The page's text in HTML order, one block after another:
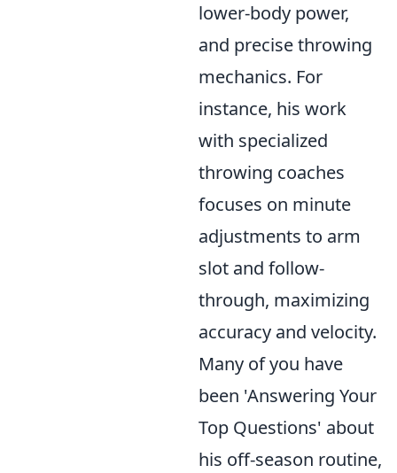
lower-body power,
and precise throwing
mechanics. For
instance, his work
with specialized
throwing coaches
focuses on minute
adjustments to arm
slot and follow-
through, maximizing
accuracy and velocity.
Many of you have
been 'Answering Your
Top Questions' about
his off-season routine,